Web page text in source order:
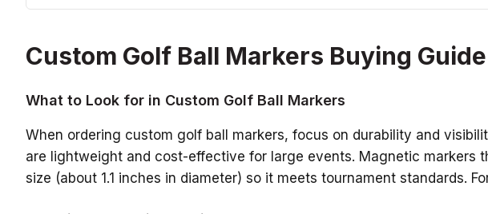
Custom Golf Ball Markers Buying Guide
What to Look for in Custom Golf Ball Markers
When ordering custom golf ball markers, focus on durability and
are lightweight and cost-effective for large events. Magnetic markers
size (about 1.1 inches in diameter) so it meets tournament standards.